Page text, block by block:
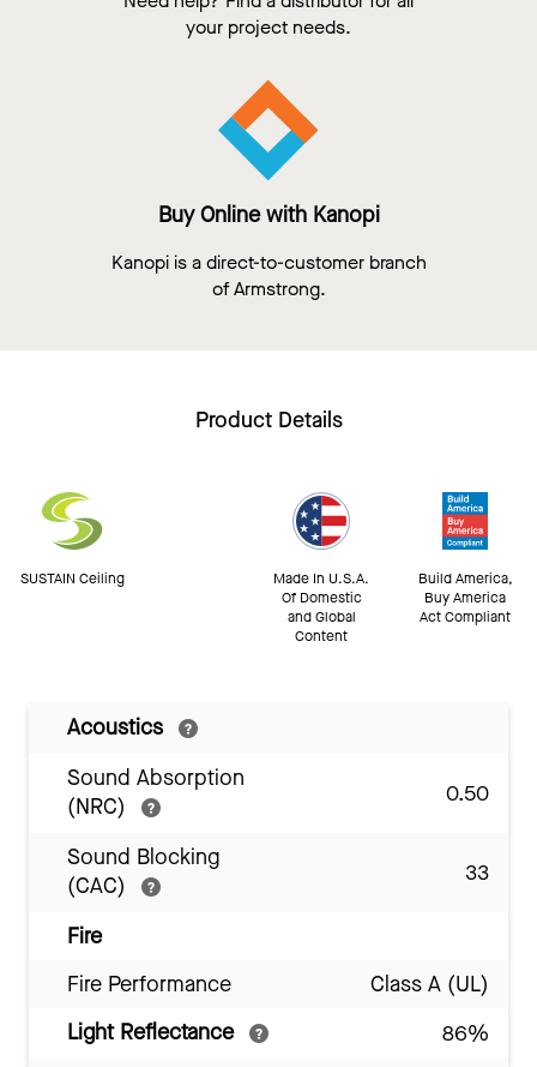
your project needs.
Buy Online with Kanopi
Kanopi is a direct-to-customer branch
of Armstrong.
Product Details
SUSTAIN Ceiling
Made In U.S.A.
Of Domestic
and Global
Content
Build America,
Buy America
Act Compliant
Acoustics
Sound Absorption
(NRC)
0.50
Sound Blocking
(CAC)
33
Fire
Fire Performance
Class A (UL)
Light Reflectance
86%